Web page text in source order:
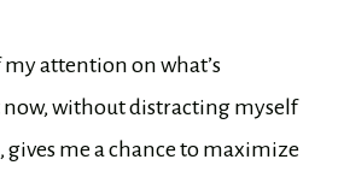
attention on what’s
without distracting myself
me a chance to maximize